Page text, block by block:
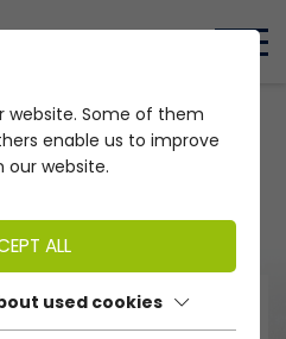
Seefeld"
- JUNE 2026
website. Some of them
enable us to improve
our website.
ALL
used cookies